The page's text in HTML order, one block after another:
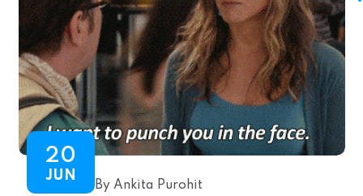
20
JUN
By Ankita Purohit